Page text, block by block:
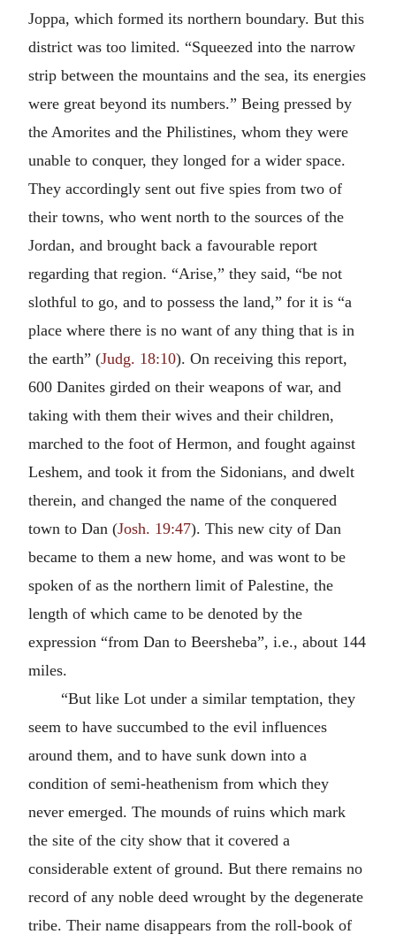
Joppa, which formed its northern boundary. But this
district was too limited. “Squeezed into the narrow
strip between the mountains and the sea, its energies
were great beyond its numbers.” Being pressed by
the Amorites and the Philistines, whom they were
unable to conquer, they longed for a wider space.
They accordingly sent out five spies from two of
their towns, who went north to the sources of the
Jordan, and brought back a favourable report
regarding that region. “Arise,” they said, “be not
slothful to go, and to possess the land,” for it is “a
place where there is no want of any thing that is in
the earth” (Judg. 18:10). On receiving this report,
600 Danites girded on their weapons of war, and
taking with them their wives and their children,
marched to the foot of Hermon, and fought against
Leshem, and took it from the Sidonians, and dwelt
therein, and changed the name of the conquered
town to Dan (Josh. 19:47). This new city of Dan
became to them a new home, and was wont to be
spoken of as the northern limit of Palestine, the
length of which came to be denoted by the
expression “from Dan to Beersheba”, i.e., about 144
miles.
“But like Lot under a similar temptation, they
seem to have succumbed to the evil influences
around them, and to have sunk down into a
condition of semi-heathenism from which they
never emerged. The mounds of ruins which mark
the site of the city show that it covered a
considerable extent of ground. But there remains no
record of any noble deed wrought by the degenerate
tribe. Their name disappears from the roll-book of